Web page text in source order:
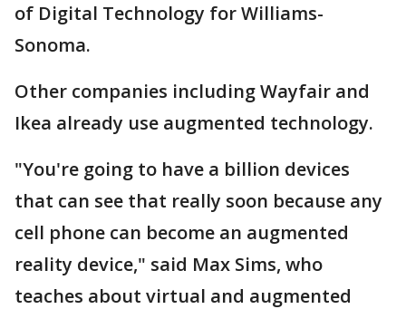
of Digital Technology for Williams-
Sonoma.
Other companies including Wayfair and
Ikea already use augmented technology.
"You're going to have a billion devices
that can see that really soon because any
cell phone can become an augmented
reality device," said Max Sims, who
teaches about virtual and augmented